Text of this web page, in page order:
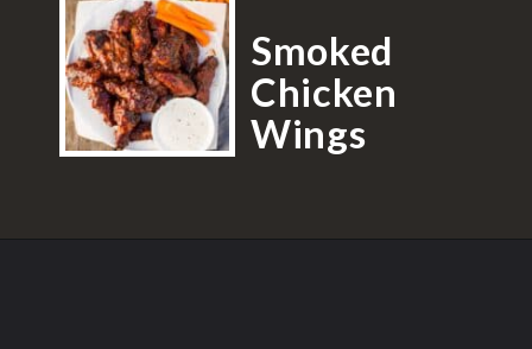
Smoked
Chicken
Wings